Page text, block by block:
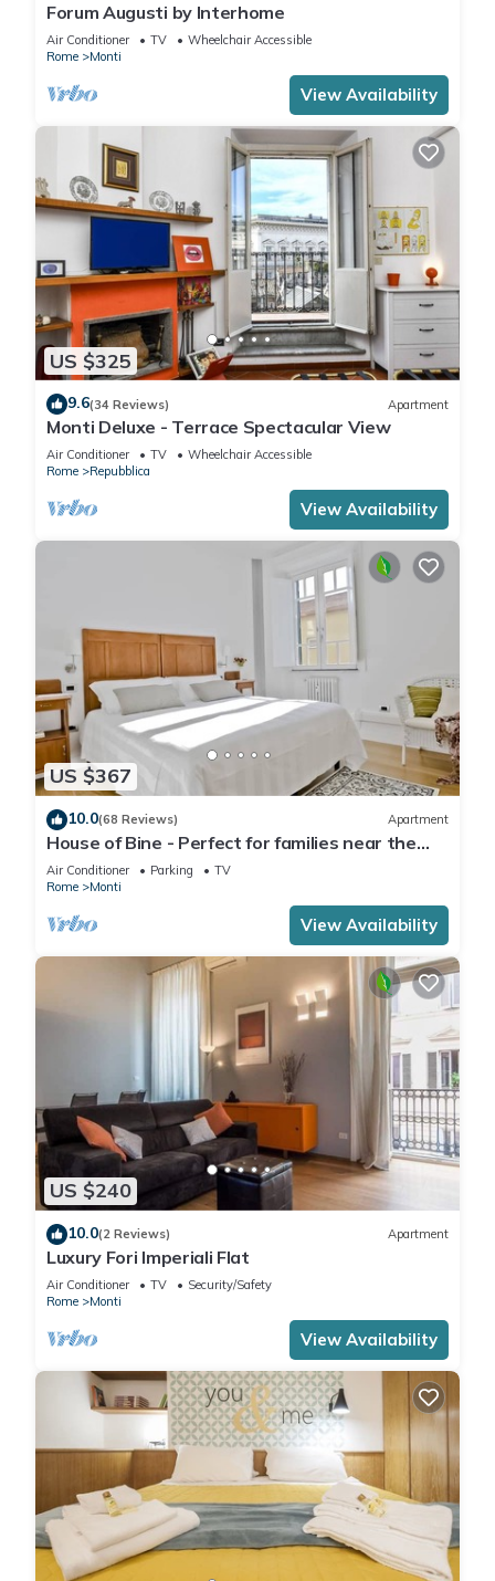
Forum Augusti by Interhome
Air Conditioner TV
Wheelchair Accessible
Rome
Monti
View Availability
US $325
9.6(34 Reviews) Apartment
Monti Deluxe - Terrace Spectacular View
Air Conditioner TV
Wheelchair Accessible
Rome
Repubblica
View Availability
US $367
10.0(68 Reviews) Apartment
House of Bine - Perfect for families near the
Colosseum
Air Conditioner Parking
TV
Rome
Monti
View Availability
US $240
10.0(2 Reviews) Apartment
Luxury Fori Imperiali Flat
Air Conditioner TV
Security/Safety
Rome
Monti
View Availability